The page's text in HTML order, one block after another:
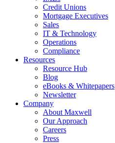
Credit Unions
Mortgage Executives
Sales
IT & Technology
Operations
Compliance
Resources
Resource Hub
Blog
eBooks & Whitepapers
Newsletter
Company
About Maxwell
Our Approach
Careers
Press